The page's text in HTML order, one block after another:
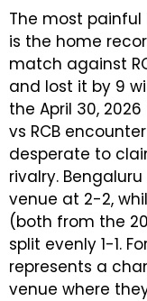
The most painful
is the home
match against
and lost it by 9
the April 30,
vs RCB
desperate to
rivalry.
venue at 2-2,
(both from the
split evenly 1-1.
represents a
venue where